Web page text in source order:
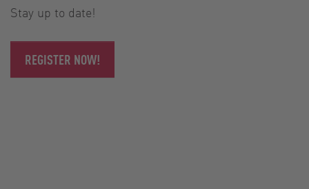
Stay up to date!
REGISTER NOW!